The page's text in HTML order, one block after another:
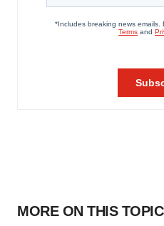
MORE ON THIS TOPIC